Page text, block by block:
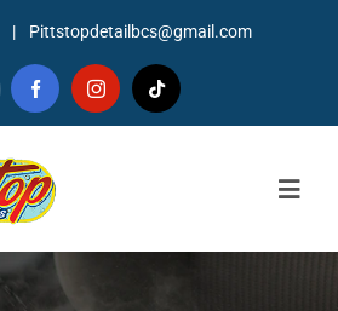
| Pittstopdetailbcs@gmail.com